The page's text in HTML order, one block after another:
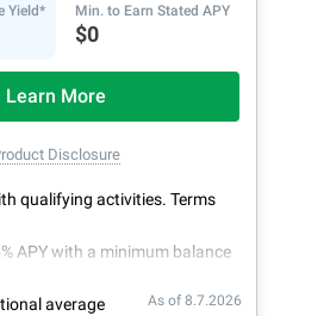
Yield* Min. to Earn Stated APY
$0
Learn More
Disclosure
qualifying activities. Terms
APY with a minimum balance
average
As of 8.7.2026